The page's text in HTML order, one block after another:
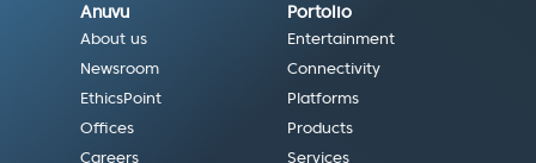
Anuvu
About us
Newsroom
EthicsPoint
Offices
Careers
Portolio
Entertainment
Connectivity
Platforms
Products
Services